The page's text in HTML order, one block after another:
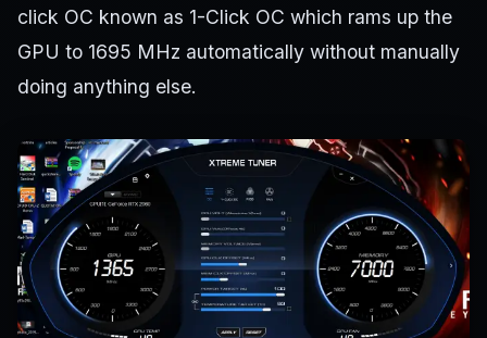
click OC known as 1-Click OC which rams up the
GPU to 1695 MHz automatically without manually
doing anything else.